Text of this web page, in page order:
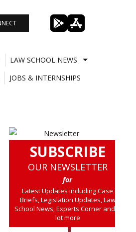
LAW SCHOOL NEWS
JOBS & INTERNSHIPS
SUBSCRIBE
OUR NEWSLETTER
for
Latest Updates including Case
Briefs, Legislation Updates, Law
School News, Experts Corner and a
lot more